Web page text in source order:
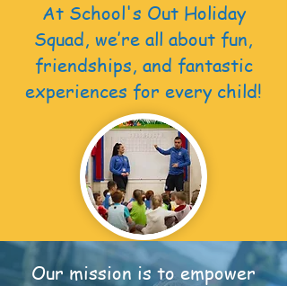
At School's Out Holiday
Squad, we’re all about fun,
friendships, and fantastic
experiences for every child!
Our mission is to empower